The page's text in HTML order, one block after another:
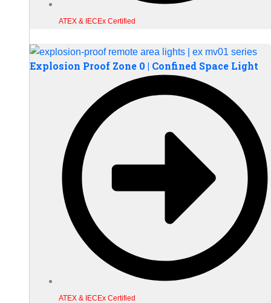
ATEX & IECEx Certified
Explosion Proof Zone 0 | Confined Space Light
ATEX & IECEx Certified